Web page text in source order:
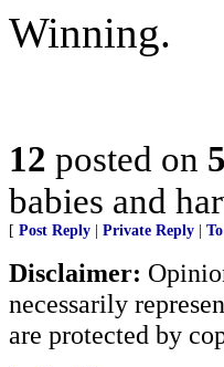
Winning.
12 posted on
babies and
[ Post Reply Private Reply
Disclaimer:
necessarily
are protected by